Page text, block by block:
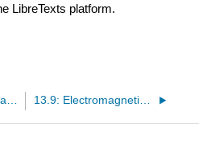
LibreTexts platform.
13.7: Electric Generators and Back Emf 13.9: Electromagnetic Induction (Summary)